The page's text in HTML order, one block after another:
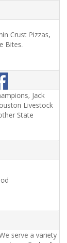
Crust Pizzas,
Bites.
Jack
Livestock
State
serve a variety